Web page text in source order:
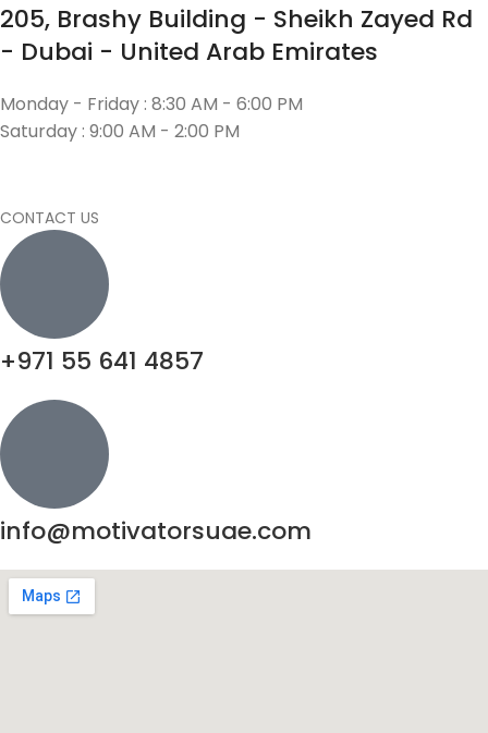
205, Brashy Building - Sheikh Zayed Rd
- Dubai - United Arab Emirates
Monday - Friday : 8:30 AM - 6:00 PM
Saturday : 9:00 AM - 2:00 PM
CONTACT US
+971 55 641 4857
info@motivatorsuae.com